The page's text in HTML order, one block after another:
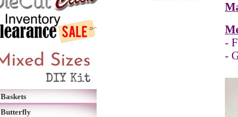
Baskets
Butterfly
-
-